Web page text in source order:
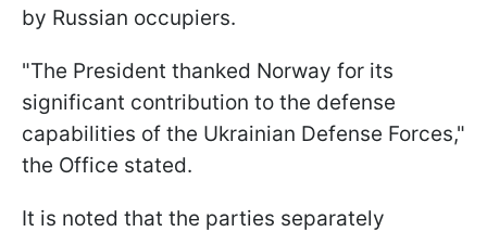
by Russian occupiers.
"The President thanked Norway for its
significant contribution to the defense
capabilities of the Ukrainian Defense Forces,"
the Office stated.
It is noted that the parties separately